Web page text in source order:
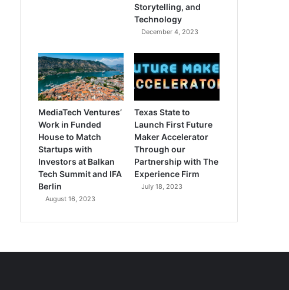
Storytelling, and
Technology
December 4, 2023
MediaTech Ventures’
Work in Funded
House to Match
Startups with
Investors at Balkan
Tech Summit and IFA
Berlin
August 16, 2023
Texas State to
Launch First Future
Maker Accelerator
Through our
Partnership with The
Experience Firm
July 18, 2023